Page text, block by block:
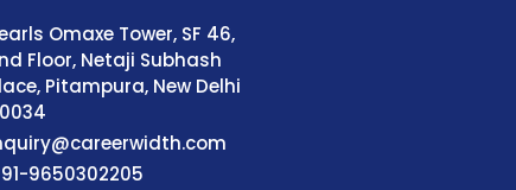
Omaxe Tower, SF 46,
Floor, Netaji Subhash
Pitampura, New Delhi
9650302205